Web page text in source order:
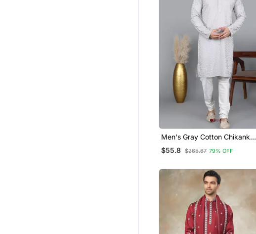
Men's Gray Cotton Chikankari
Embroidered Kurta With
Cream Churidar (Rg 50715
$55.8 $265.67 79% OFF